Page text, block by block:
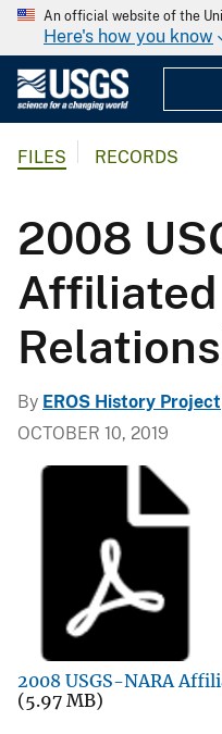
An official website of the
Here's how you know
FILES RECORDS
2008
Affiliated
By EROS History Project
OCTOBER 10, 2019
2008 USGS-NARA
(5.97 MB)